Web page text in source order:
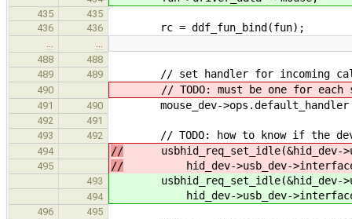
435
435
436
436 rc = ddf_fun_bind(fun);
…
…
488
488
489
489 // set handler for incoming
490 // TODO: must be one for each
491 490 mouse_dev->ops.default_handler
492
491
493
492 // TODO: how to know if the
494 // usbhid_req_set_idle(&hid_dev-
495 // hid_dev->usb_dev-
493 usbhid_req_set_idle(&hid_dev-
494 hid_dev->usb_dev-
496
495